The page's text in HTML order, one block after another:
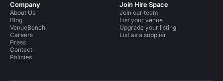
Company
About Us
Blog
VenueBench
Careers
Press
Contact
Policies
Join Hire Space
Join our team
List your venue
Upgrade your listing
List as a supplier